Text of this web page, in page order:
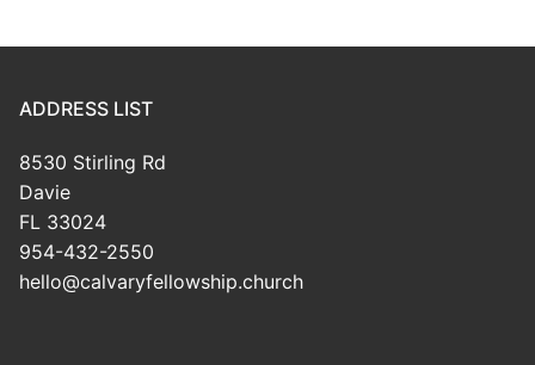
ADDRESS LIST
8530 Stirling Rd
Davie
FL 33024
954-432-2550
hello@calvaryfellowship.church